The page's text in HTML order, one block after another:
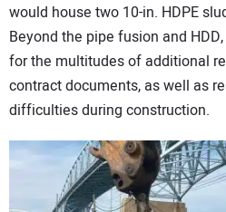
would house two 10-in. HDPE
Beyond the pipe fusion and
for the multitudes of additional
contract documents, as well as
difficulties during construction.